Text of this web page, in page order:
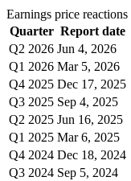
Earnings price reactions
Quarter Report date
Q2 2026 Jun 4, 2026
Q1 2026 Mar 5, 2026
Q4 2025 Dec 17, 2025
Q3 2025 Sep 4, 2025
Q2 2025 Jun 16, 2025
Q1 2025 Mar 6, 2025
Q4 2024 Dec 18, 2024
Q3 2024 Sep 5, 2024